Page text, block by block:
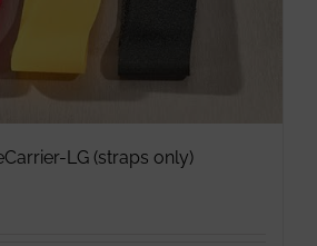
LG (straps only)